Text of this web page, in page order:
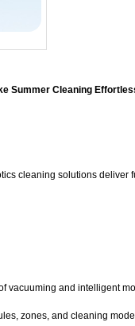
Summer Cleaning
cleaning solutions
and intelligent
zones, and cleaning